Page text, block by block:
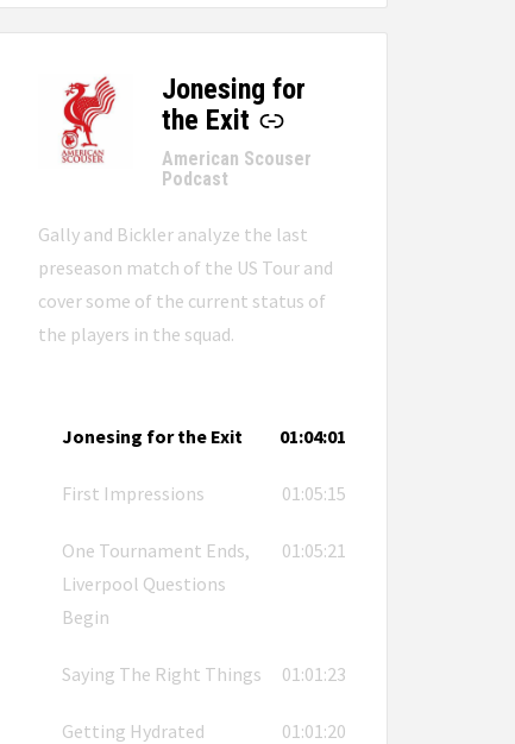
Jonesing for
the Exit
-
American Scouser
Podcast
Gally and Bickler analyze the last
preseason match of the US Tour and
cover some of the current status of
the players in the squad.
Jonesing for the Exit 01:04:01
First Impressions 01:05:15
One Tournament Ends,
Liverpool Questions
Begin
01:05:21
Saying The Right Things 01:01:23
Getting Hydrated 01:01:20